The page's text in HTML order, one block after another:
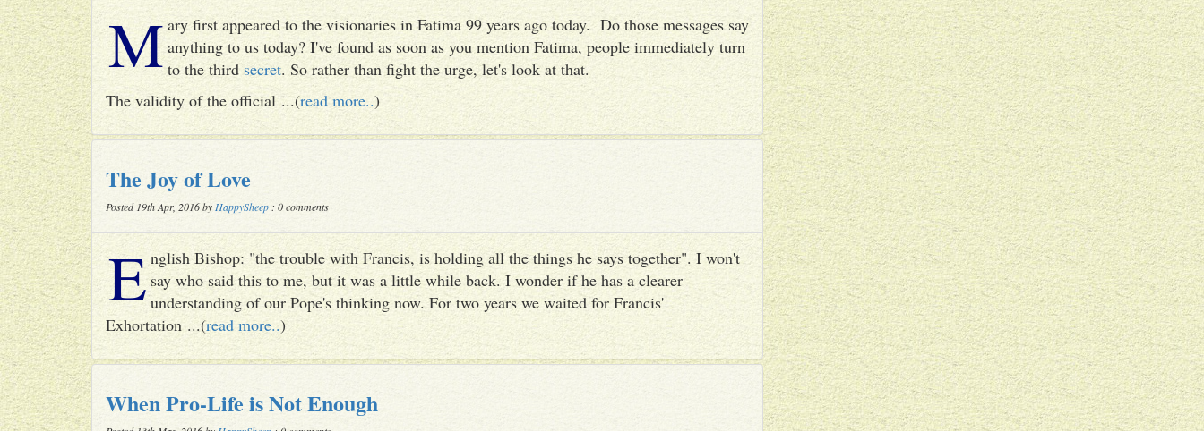
Mary first appeared to the visionaries in Fatima 99 years ago today. Do those messages say
anything to us today? I've found as soon as you mention Fatima, people immediately turn
to the thirdsecret. So rather than fight the urge, let's look at that.
The validity of the official ...(read more..)
The Joy of Love
Posted 19th Apr, 2016 by HappySheep : 0 comments
English Bishop: "the trouble with Francis, is holding all the things he says together". I won't
say who said this to me, but it was a little while back. I wonder if he has a clearer
understanding of our Pope's thinking now. For two years we waited for Francis'
Exhortation ...(read more..)
When Pro-Life is Not Enough